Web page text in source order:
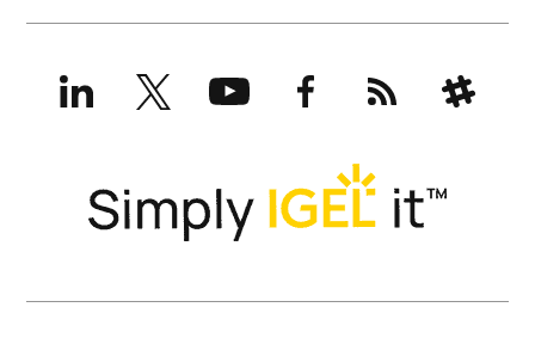
LinkedInX
(formerly
Twitter)
YouTubeFacebookRSS Slack